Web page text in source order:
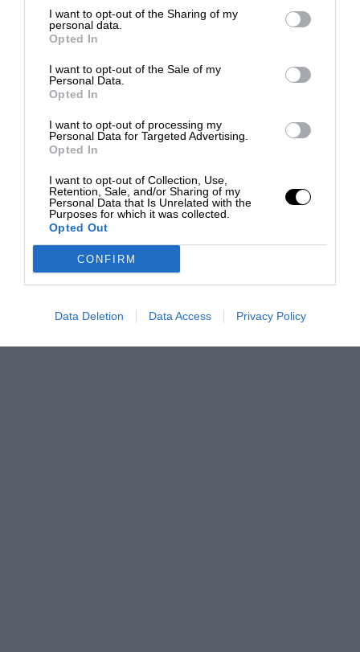
I want to opt-out of the Sharing of my
personal data.
Opted In
I want to opt-out of the Sale of my
Personal Data.
Opted In
I want to opt-out of processing my
Personal Data for Targeted Advertising.
Opted In
I want to opt-out of Collection, Use,
Retention, Sale, and/or Sharing of my
Personal Data that Is Unrelated with the
Purposes for which it was collected.
Opted Out
CONFIRM
Data Deletion Data Access Privacy Policy